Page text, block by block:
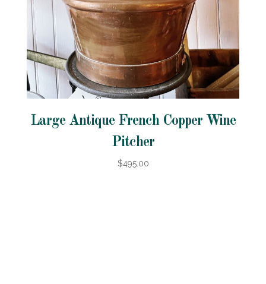
Large Antique French Copper Wine
Pitcher
$495.00